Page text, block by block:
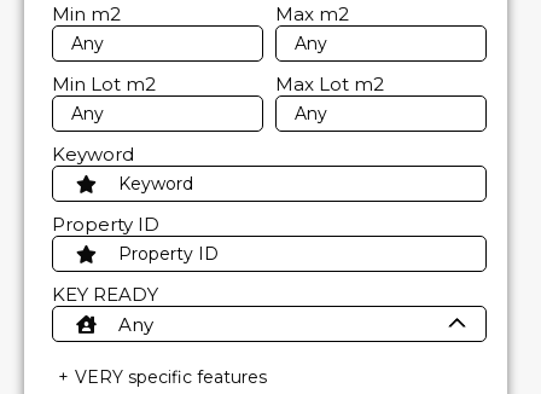
Min m2 Max m2
Min Lot m2 Max Lot m2
Keyword
Property ID
KEY READY
Any
VERY specific features